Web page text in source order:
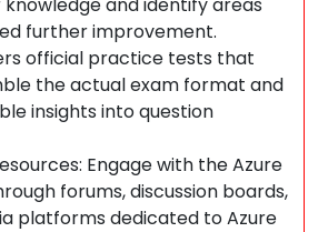
further improvement.
official practice tests that
the actual exam format and
insights into question
Engage with the Azure
forums, discussion boards,
platforms dedicated to Azure